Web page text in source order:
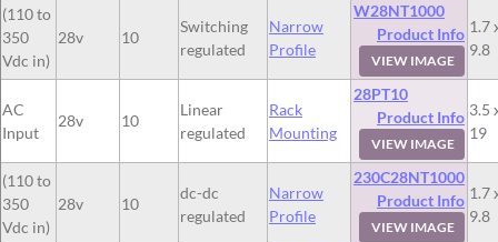
(110 to
350
Vdc in)
28v 10
Switching
regulated
Narrow
Profile
W28NT1000
Product Info
VIEW IMAGE
1.7
9.8
AC
Input
28v 10
Linear
regulated
Rack
Mounting
28PT10
Product Info
VIEW IMAGE
3.5
19
(110 to
350
Vdc in)
28v 10
dc-dc
regulated
Narrow
Profile
230C28NT1000
Product Info
VIEW IMAGE
1.7
9.8